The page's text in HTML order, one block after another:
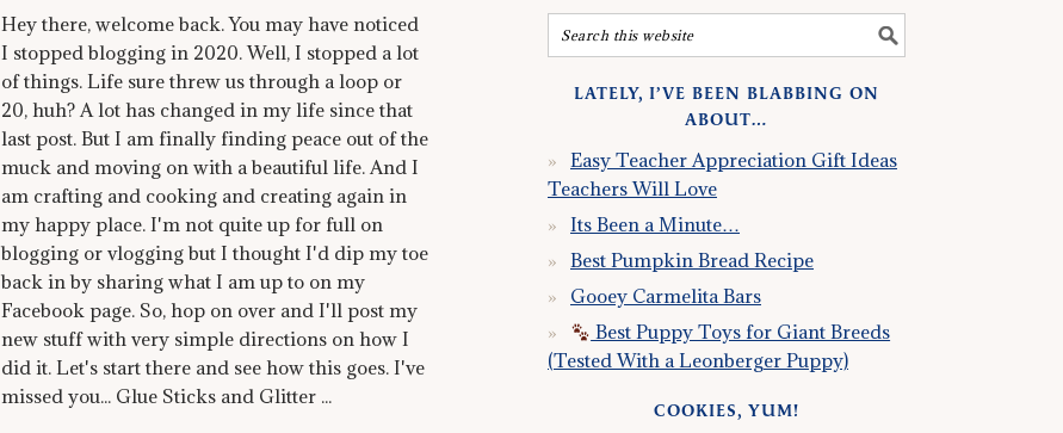
Hey there, welcome back. You may have noticed
I stopped blogging in 2020. Well, I stopped a lot
of things. Life sure threw us through a loop or
20, huh? A lot has changed in my life since that
last post. But I am finally finding peace out of the
muck and moving on with a beautiful life. And I
am crafting and cooking and creating again in
my happy place. I'm not quite up for full on
blogging or vlogging but I thought I'd dip my toe
back in by sharing what I am up to on my
Facebook page. So, hop on over and I'll post my
new stuff with very simple directions on how I
did it. Let's start there and see how this goes. I've
missed you... Glue Sticks and Glitter ...
LATELY, I’VE BEEN BLABBING ON
ABOUT…
Easy Teacher Appreciation Gift Ideas
Teachers Will Love
Its Been a Minute…
Best Pumpkin Bread Recipe
Gooey Carmelita Bars
Best Puppy Toys for Giant Breeds
(Tested With a Leonberger Puppy)
COOKIES, YUM!